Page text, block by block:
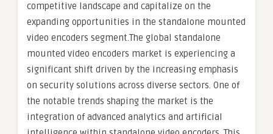
competitive landscape and capitalize on the
expanding opportunities in the standalone mounted
video encoders segment.The global standalone
mounted video encoders market is experiencing a
significant shift driven by the increasing emphasis
on security solutions across diverse sectors. One of
the notable trends shaping the market is the
integration of advanced analytics and artificial